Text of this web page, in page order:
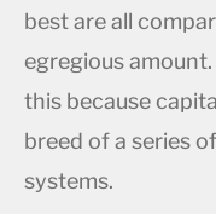
best are all
egregious
this because
breed of a series
systems.